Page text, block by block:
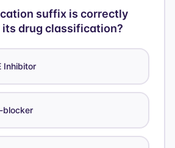
suffix is correctly
drug classification?
Inhibitor
blocker